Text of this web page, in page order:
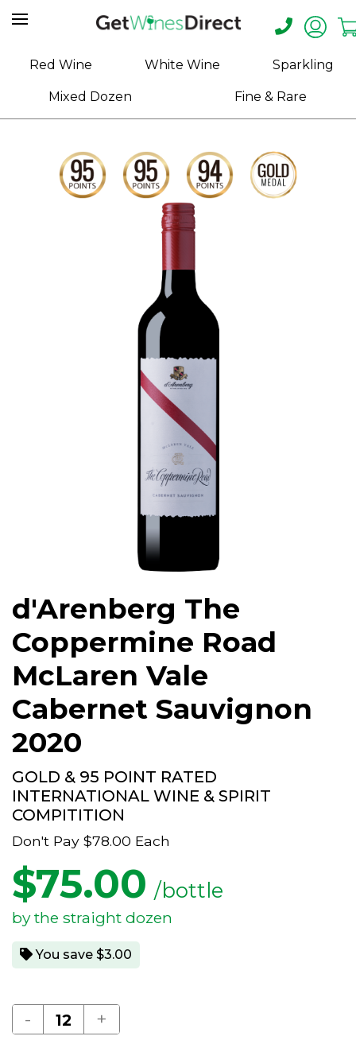
Home
About
Contact
Receive
Red Wine White Wine Sparkling
Mixed Dozen Fine & Rare
d'Arenberg The
Coppermine Road
McLaren Vale
Cabernet Sauvignon
2020
GOLD & 95 POINT RATED
INTERNATIONAL WINE & SPIRIT
COMPITITION
Don't Pay $78.00 Each
$75.00 /bottle
by the straight dozen
You save $3.00
- +